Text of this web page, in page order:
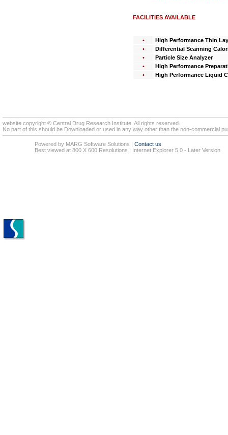
FACILITIES AVAILABLE
•
High Performance Thin
•
Differential Scanning
•
Particle Size Analyzer
•
High Performance
•
High Performance Liquid
website copyright © Central Drug Research Institute. All rights reserved.
No part of this should be Downloaded or used in any way other than the non-commercial
Powered by MARG Software Solutions | Contact us
Best viewed at 800 X 600 Resolutions | Internet Explorer 5.0 - Later Version